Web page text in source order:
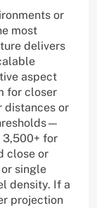
or
most
delivers
aspect
for closer
distances or
3,500+ for
close or
single
density. If a
projection